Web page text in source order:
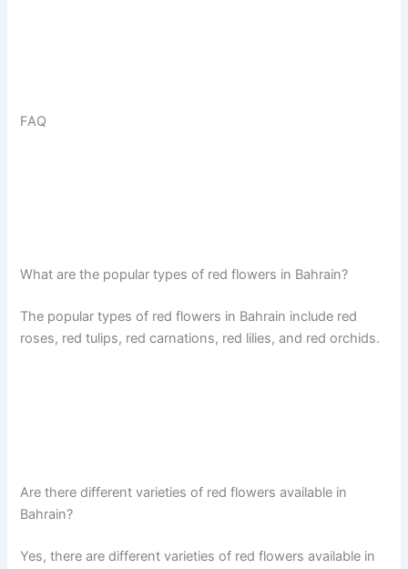
FAQ
What are the popular types of red flowers in Bahrain?
The popular types of red flowers in Bahrain include red
roses, red tulips, red carnations, red lilies, and red orchids.
Are there different varieties of red flowers available in
Bahrain?
Yes, there are different varieties of red flowers available in